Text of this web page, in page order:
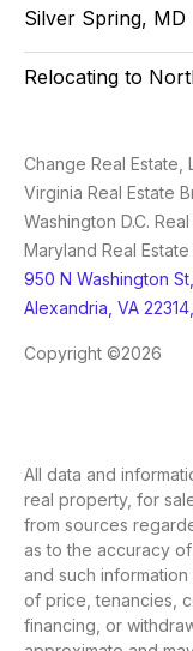
Silver Spring, MD
Relocating to
Change Real Estate,
Virginia Real Estate
Washington D.C.
Maryland Real
950 N Washington
Alexandria, VA
Copyright ©2026
All data and
real property, for
from sources
as to the accuracy
and such
of price, tenancies,
financing, or